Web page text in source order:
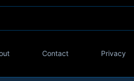
Contact Privacy